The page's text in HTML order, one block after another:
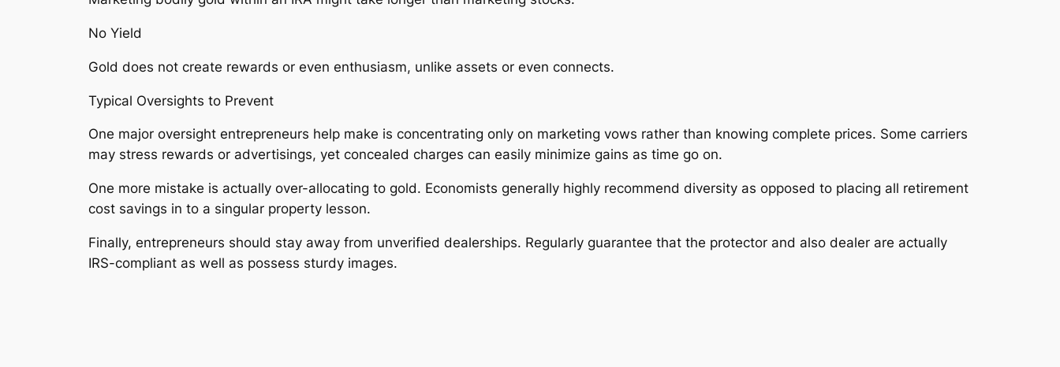
No Yield
Gold does not create rewards or even enthusiasm, unlike assets or even connects.
Typical Oversights to Prevent
One major oversight entrepreneurs help make is concentrating only on marketing vows rather than knowing complete prices. Some carriers
may stress rewards or advertisings, yet concealed charges can easily minimize gains as time go on.
One more mistake is actually over-allocating to gold. Economists generally highly recommend diversity as opposed to placing all retirement
cost savings in to a singular property lesson.
Finally, entrepreneurs should stay away from unverified dealerships. Regularly guarantee that the protector and also dealer are actually
IRS-compliant as well as possess sturdy images.